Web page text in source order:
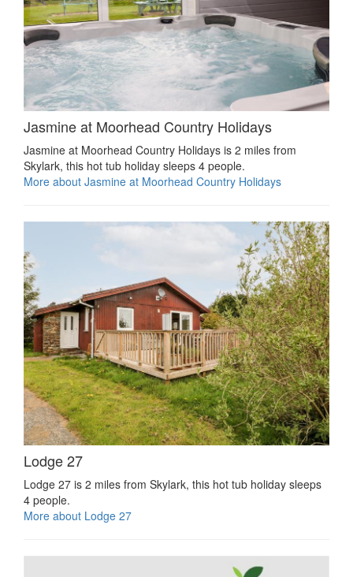
Jasmine at Moorhead Country Holidays
Jasmine at Moorhead Country Holidays is 2 miles from
Skylark, this hot tub holiday sleeps 4 people.
More about Jasmine at Moorhead Country Holidays
Lodge 27
Lodge 27 is 2 miles from Skylark, this hot tub holiday sleeps
4 people.
More about Lodge 27